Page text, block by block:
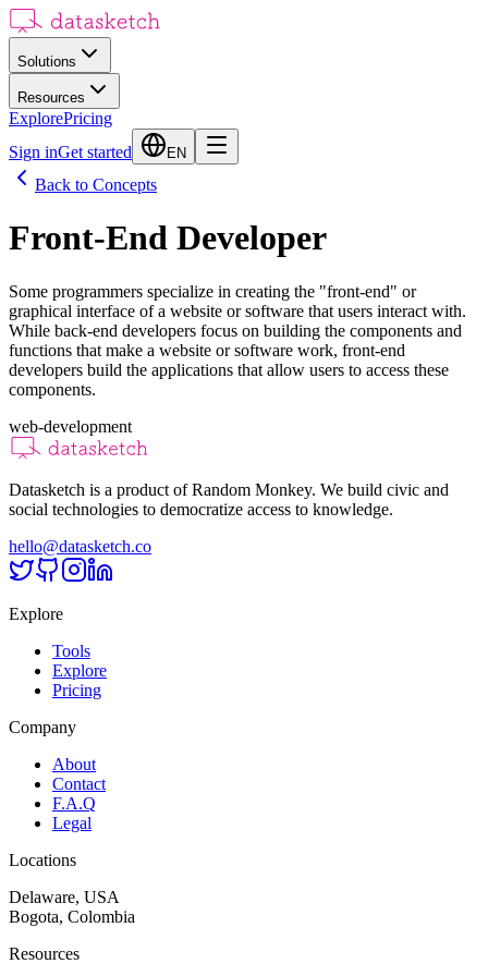
Solutions
Resources
ExplorePricing
Sign inGet started EN
Back to Concepts
Front-End Developer
Some programmers specialize in creating the "front-end" or
graphical interface of a website or software that users interact with.
While back-end developers focus on building the components and
functions that make a website or software work, front-end
developers build the applications that allow users to access these
components.
web-development
Datasketch is a product of Random Monkey. We build civic and
social technologies to democratize access to knowledge.
hello@datasketch.co
Explore
Tools
Explore
Pricing
Company
About
Contact
F.A.Q
Legal
Locations
Delaware, USA
Bogota, Colombia
Resources